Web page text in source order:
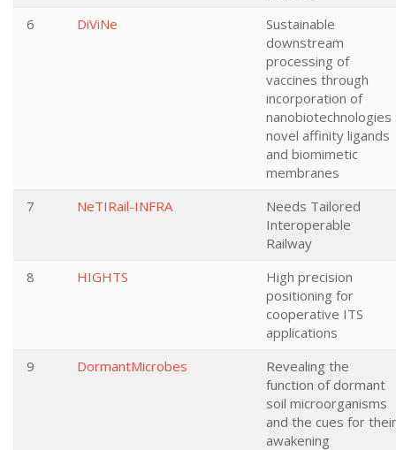
6
DiViNe
Sustainable
downstream
processing of
vaccines through
incorporation of
nanobiotechnologies
novel affinity ligands
and biomimetic
membranes
7
NeTIRail-INFRA
Needs Tailored
Interoperable
Railway
8
HIGHTS
High precision
positioning for
cooperative ITS
applications
9
DormantMicrobes
Revealing the
function of dormant
soil microorganisms
and the cues for their
awakening